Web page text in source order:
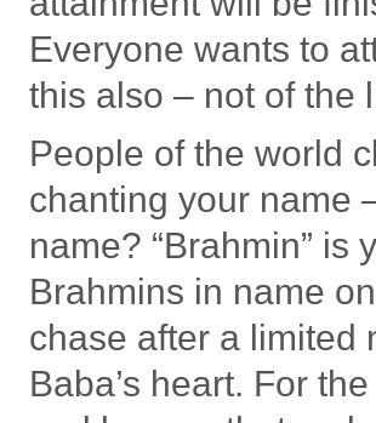
Everyone wants to
this also – not of the
People of the world
chanting your name
name? “Brahmin” is
Brahmins in name
chase after a limited
Baba’s heart. For